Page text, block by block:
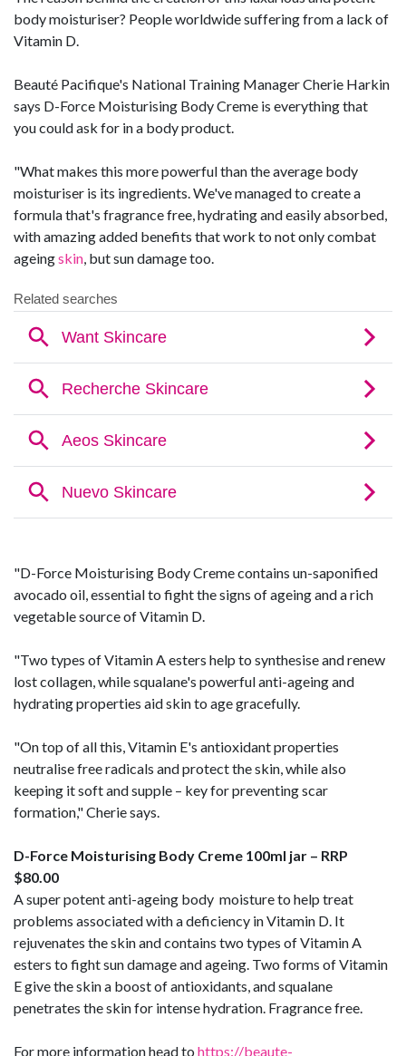
body moisturiser? People worldwide suffering from a lack of
Vitamin D.
Beauté Pacifique's National Training Manager Cherie Harkin
says D-Force Moisturising Body Creme is everything that
you could ask for in a body product.
"What makes this more powerful than the average body
moisturiser is its ingredients. We've managed to create a
formula that's fragrance free, hydrating and easily absorbed,
with amazing added benefits that work to not only combat
ageingskin , but sun damage too.
"D-Force Moisturising Body Creme contains un-saponified
avocado oil, essential to fight the signs of ageing and a rich
vegetable source of Vitamin D.
"Two types of Vitamin A esters help to synthesise and renew
lost collagen, while squalane's powerful anti-ageing and
hydrating properties aid skin to age gracefully.
"On top of all this, Vitamin E's antioxidant properties
neutralise free radicals and protect the skin, while also
keeping it soft and supple – key for preventing scar
formation," Cherie says.
D-Force Moisturising Body Creme 100ml jar – RRP
$80.00
A super potent anti-ageing body moisture to help treat
problems associated with a deficiency in Vitamin D. It
rejuvenates the skin and contains two types of Vitamin A
esters to fight sun damage and ageing. Two forms of Vitamin
E give the skin a boost of antioxidants, and squalane
penetrates the skin for intense hydration. Fragrance free.
For more information head to https://beaute-